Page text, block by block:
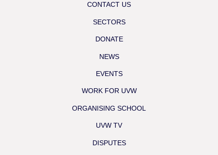
CONTACT US
SECTORS
DONATE
NEWS
EVENTS
WORK FOR UVW
ORGANISING SCHOOL
UVW TV
DISPUTES